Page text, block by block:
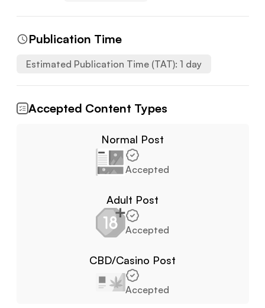
Publication Time
Estimated Publication Time (TAT): 1 day
Accepted Content Types
Normal Post
Accepted
Adult Post
Accepted
CBD/Casino Post
Accepted